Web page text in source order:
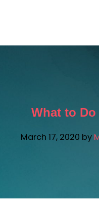
What to
March 17, 2020 by